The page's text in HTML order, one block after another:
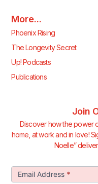
More...
Phoenix Rising
The Longevity Secret
Up! Podcasts
Publications
Join
Discover how the power
home, at work and in love!
Noelle”
Newsletter
Email Address *